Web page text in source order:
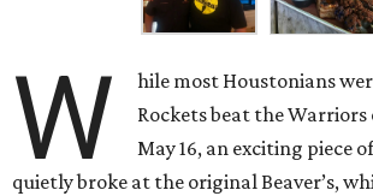
W
hile most Houstonians
Rockets beat the Warriors
May 16, an exciting piece
quietly broke at the original Beaver’s,